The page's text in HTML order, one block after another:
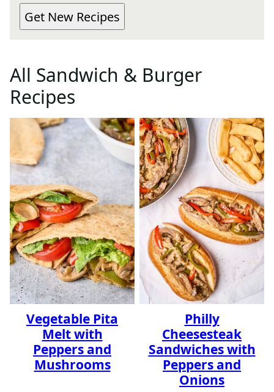
L
M
Get New Recipes
All Sandwich & Burger
Recipes
Vegetable Pita
Melt with
Peppers and
Mushrooms
Philly
Cheesesteak
Sandwiches with
Peppers and
Onions